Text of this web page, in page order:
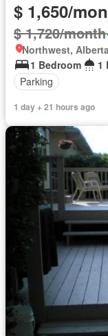
$ 1,650/
$ 1,720/month
Northwest, Alberta
1 Bedroom
1
Parking
1 day + 21 hours ago